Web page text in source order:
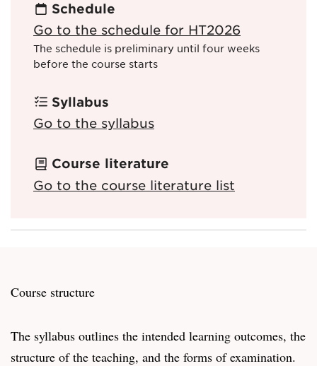
Schedule
Go to the schedule for HT2026
The schedule is preliminary until four weeks
before the course starts
Syllabus
Go to the syllabus
Course literature
Go to the course literature list
Course structure
The syllabus outlines the intended learning outcomes, the
structure of the teaching, and the forms of examination.